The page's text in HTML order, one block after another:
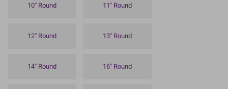
10" Round 11" Round
12" Round 13" Round
14" Round 16" Round